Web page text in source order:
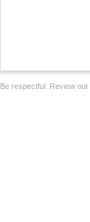
Be respectful. Review our